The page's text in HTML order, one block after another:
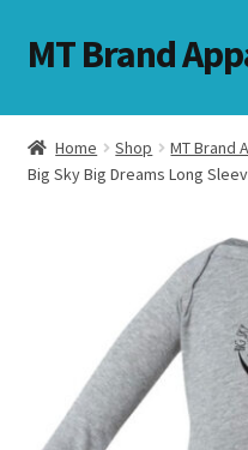
Skip
to
Skip
to
MT Brand
Home Shop MT Brand
Big Sky Big Dreams Long